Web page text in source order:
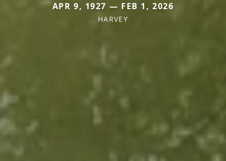
APR 9, 1927 — FEB 1, 2026
HARVEY